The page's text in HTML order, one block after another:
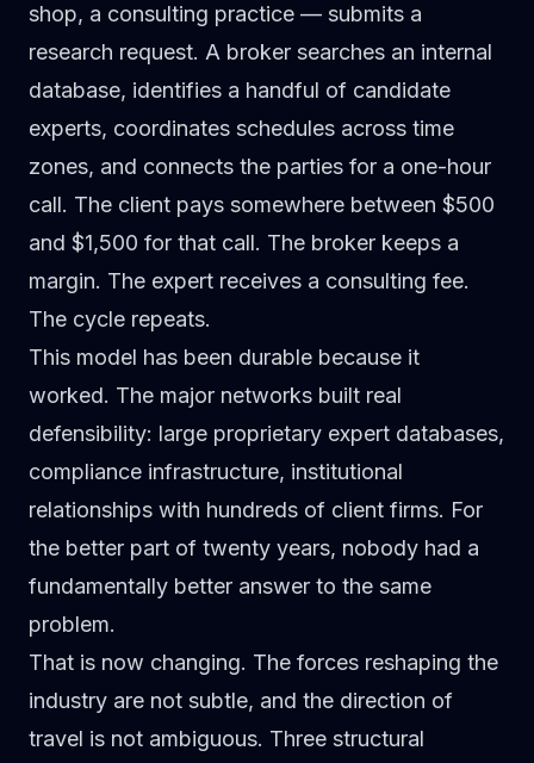
shop, a consulting practice — submits a
research request. A broker searches an internal
database, identifies a handful of candidate
experts, coordinates schedules across time
zones, and connects the parties for a one-hour
call. The client pays somewhere between $500
and $1,500 for that call. The broker keeps a
margin. The expert receives a consulting fee.
The cycle repeats.
This model has been durable because it
worked. The major networks built real
defensibility: large proprietary expert databases,
compliance infrastructure, institutional
relationships with hundreds of client firms. For
the better part of twenty years, nobody had a
fundamentally better answer to the same
problem.
That is now changing. The forces reshaping the
industry are not subtle, and the direction of
travel is not ambiguous. Three structural